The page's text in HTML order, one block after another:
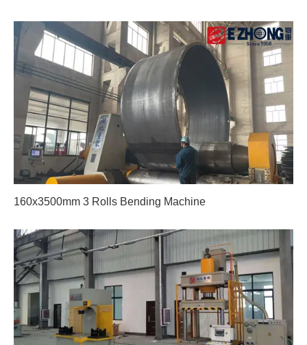
160x3500mm 3 Rolls Bending Machine